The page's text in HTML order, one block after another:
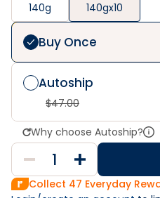
140g
140gx10
Buy Once
Autoship
$47.00
Why choose Autoship?
Collect 47 Everyday